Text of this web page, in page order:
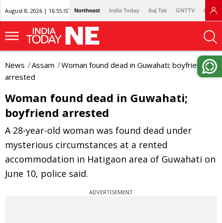
August 8, 2026 | 16:55 IST Northeast India Today Aaj Tak GNTTV
News Assam
Woman found dead in Guwahati; boyfriend
arrested
Woman found dead in Guwahati;
boyfriend arrested
A 28-year-old woman was found dead under
mysterious circumstances at a rented
accommodation in Hatigaon area of Guwahati on
June 10, police said.
ADVERTISEMENT